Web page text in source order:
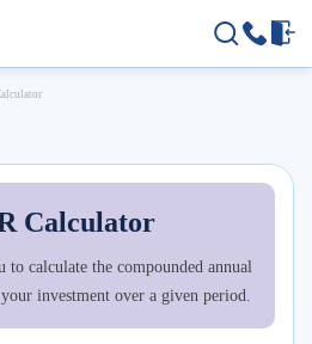
Calculator
to calculate the compounded annual
investment over a given period.